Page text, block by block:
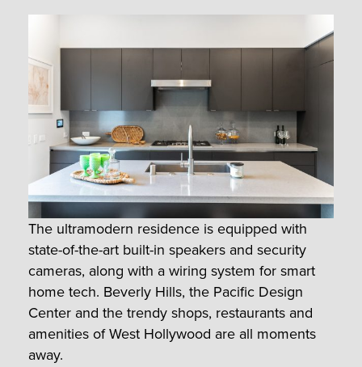
The ultramodern residence is equipped with
state-of-the-art built-in speakers and security
cameras, along with a wiring system for smart
home tech. Beverly Hills, the Pacific Design
Center and the trendy shops, restaurants and
amenities of West Hollywood are all moments
away.